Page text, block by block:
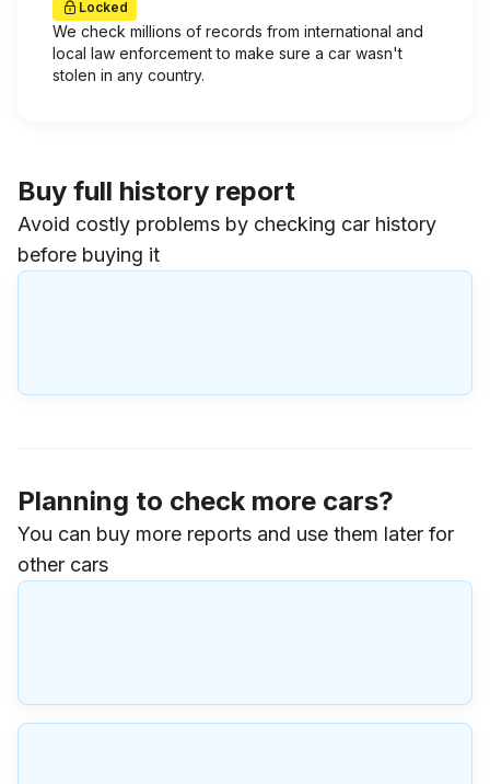
Locked
We check millions of records from international and
local law enforcement to make sure a car wasn't
stolen in any country.
Buy full history report
Avoid costly problems by checking car history
before buying it
Planning to check more cars?
You can buy more reports and use them later for
other cars